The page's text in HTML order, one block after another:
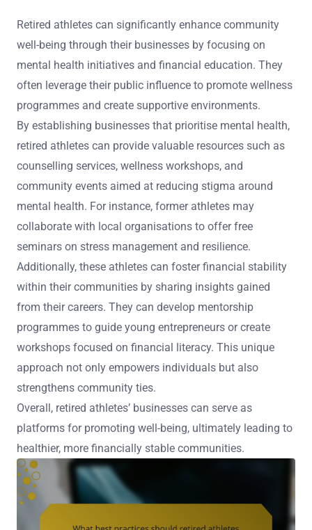
Retired athletes can significantly enhance community
well-being through their businesses by focusing on
mental health initiatives and financial education. They
often leverage their public influence to promote wellness
programmes and create supportive environments.
By establishing businesses that prioritise mental health,
retired athletes can provide valuable resources such as
counselling services, wellness workshops, and
community events aimed at reducing stigma around
mental health. For instance, former athletes may
collaborate with local organisations to offer free
seminars on stress management and resilience.
Additionally, these athletes can foster financial stability
within their communities by sharing insights gained
from their careers. They can develop mentorship
programmes to guide young entrepreneurs or create
workshops focused on financial literacy. This unique
approach not only empowers individuals but also
strengthens community ties.
Overall, retired athletes’ businesses can serve as
platforms for promoting well-being, ultimately leading to
healthier, more financially stable communities.